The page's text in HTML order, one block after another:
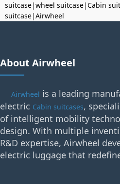
suitcase|wheel suitcase|Cabin
suitcase|Airwheel
About Airwheel
Airwheel is a leading
electric Cabin suitcases,
of intelligent mobility
design. With multiple
R&D expertise, Airwheel
electric luggage that